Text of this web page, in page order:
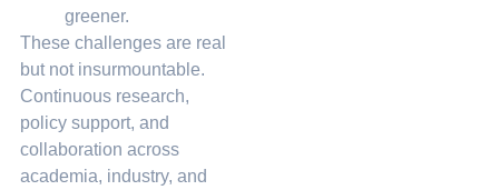
greener.
These challenges are real
but not insurmountable.
Continuous research,
policy support, and
collaboration across
academia, industry, and